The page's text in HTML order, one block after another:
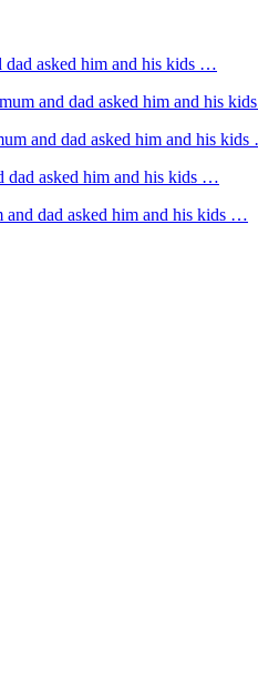
dad asked him and his kids …
and dad asked him and his
and dad asked him and his
dad asked him and his kids …
and dad asked him and his kids …